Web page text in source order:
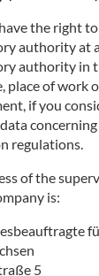
the right
authority at
authority in
place of work
if you
regulations.
of the
is:
5